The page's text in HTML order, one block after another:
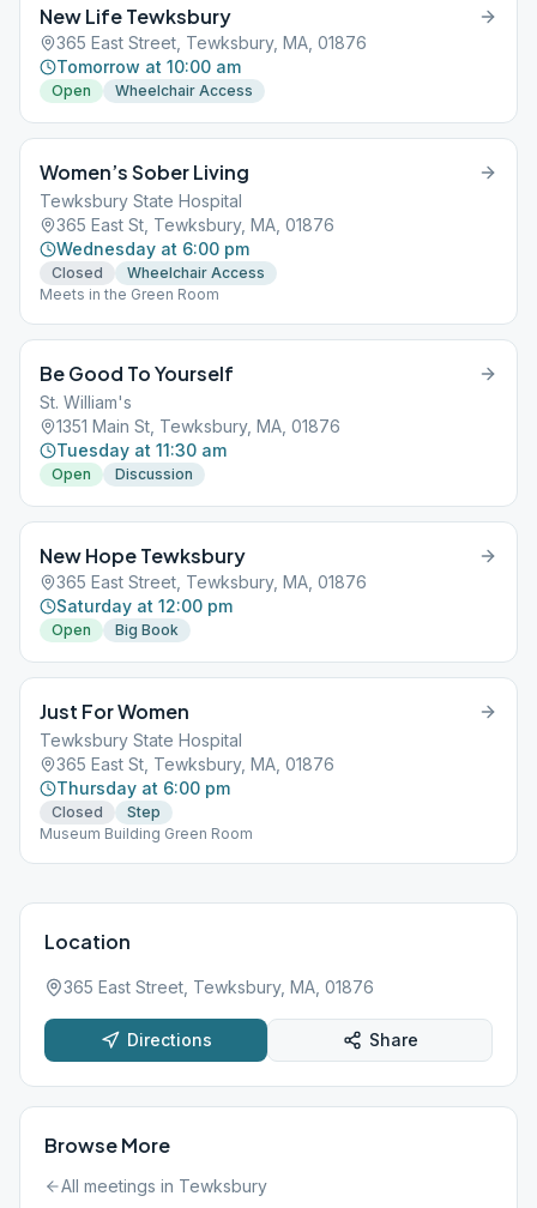
New Life Tewksbury
365 East Street, Tewksbury, MA, 01876
Tomorrow at 10:00 am
Open Wheelchair Access
Women’s Sober Living
Tewksbury State Hospital
365 East St, Tewksbury, MA, 01876
Wednesday at 6:00 pm
Closed
Wheelchair Access
Meets in the Green Room
Be Good To Yourself
St. William's
1351 Main St, Tewksbury, MA, 01876
Tuesday at 11:30 am
Open Discussion
New Hope Tewksbury
365 East Street, Tewksbury, MA, 01876
Saturday at 12:00 pm
Open Big Book
Just For Women
Tewksbury State Hospital
365 East St, Tewksbury, MA, 01876
Thursday at 6:00 pm
Closed
Step
Museum Building Green Room
Location
365 East Street, Tewksbury, MA, 01876
Directions Share
Browse More
All meetings in Tewksbury